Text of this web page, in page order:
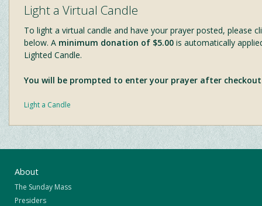
Light a Virtual Candle
To light a virtual candle and have your prayer posted, please
below. A minimum donation of $5.00 is automatically
Lighted Candle.
You will be prompted to enter your prayer after
Light a Candle
About
The Sunday Mass
Presiders